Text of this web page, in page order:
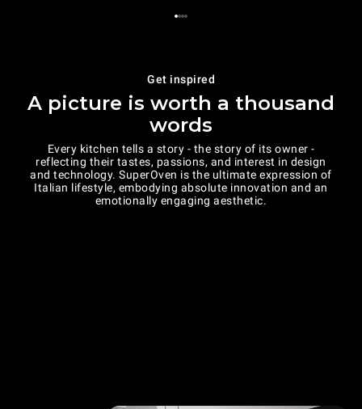
Get inspired
A picture is worth a thousand
words
Every kitchen tells a story - the story of its owner -
reflecting their tastes, passions, and interest in design
and technology. SuperOven is the ultimate expression of
Italian lifestyle, embodying absolute innovation and an
emotionally engaging aesthetic.